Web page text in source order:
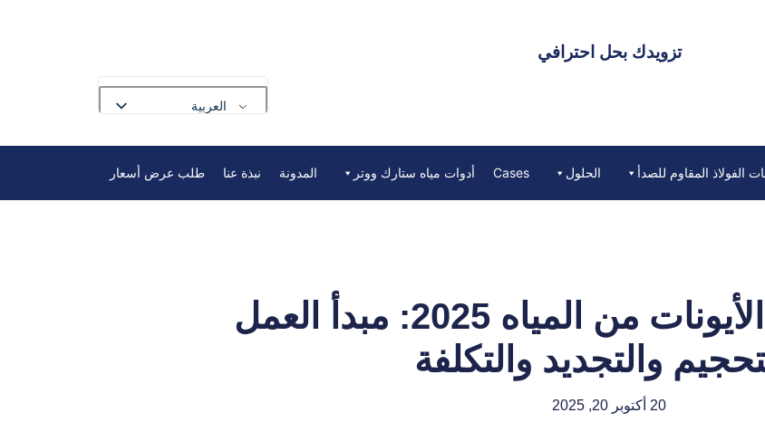
تزويدك بحل احترافي
العربية
English
Français
الفولاذ المقاوم للصدأ الحلول Cases أدوات مياه ستارك ووتر المدونة نبذة عنا طلب عرض أسعار
دليل نظام نزع الأيونات من المياه 2025: مبدأ العمل
والتجديد والتكلفة
20 أكتوبر 20, 2025